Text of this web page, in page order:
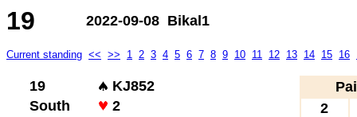
19 2022-09-08 Bikal1
Current standing << >> 1 2 3 4 5 6 7 8 9 10 11 12 13 14 15 16
19
KJ852
South
2
2